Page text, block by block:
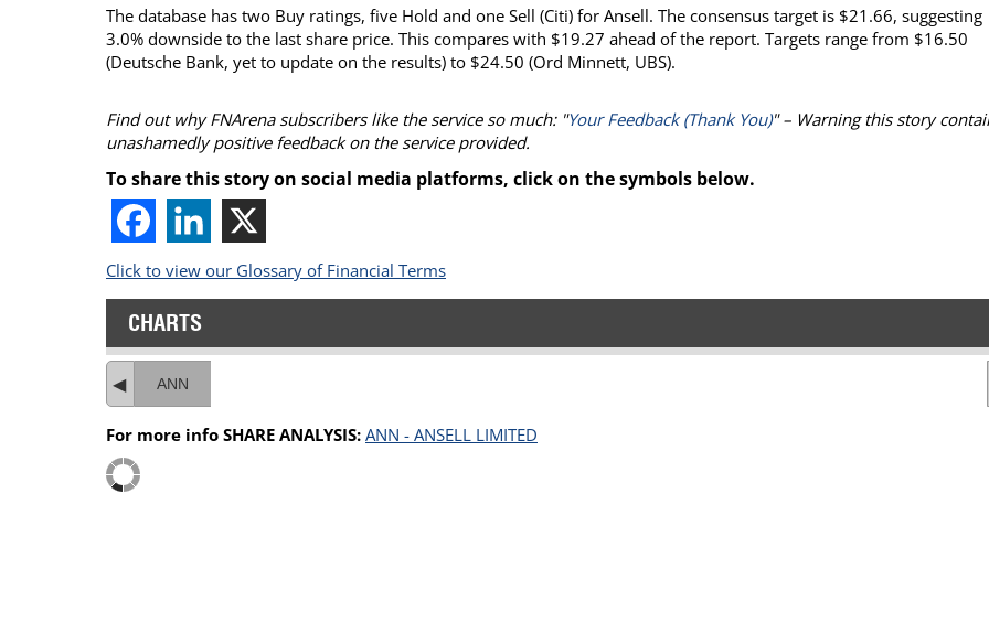
The database has two Buy ratings, five Hold and one Sell (Citi) for Ansell. The consensus target is $21.66, suggesting
3.0% downside to the last share price. This compares with $19.27 ahead of the report. Targets range from $16.50
(Deutsche Bank, yet to update on the results) to $24.50 (Ord Minnett, UBS).
Find out why FNArena subscribers like the service so much: "Your Feedback (Thank You)" – Warning this story
unashamedly positive feedback on the service provided.
To share this story on social media platforms, click on the symbols below.
Click to view our Glossary of Financial Terms
CHARTS
ANN
For more info SHARE ANALYSIS: ANN - ANSELL LIMITED